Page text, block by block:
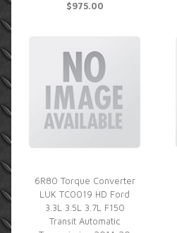
$975.00
6R80 Torque Converter
LUK TC0019 HD Ford
3.3L 3.5L 3.7L F150
Transit Automatic